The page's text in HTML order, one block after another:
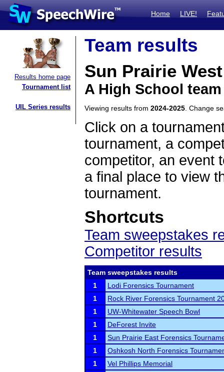
Home LIVE!
Results home page
Tournament list
UIL Series results
Team results
Sun Prairie
A High School
Viewing results from 2024-2025 . Change
Click on a
tournament, a
competitor, an event
a final place to view
tournament.
Shortcuts
Team sweepstakes
Competitor results
Team sweepstakes results
1
Lodi Forensics Tournament
1
Rock River Forensics Tournament
1
UW-Whitewater Speech Bowl
1
DeForest Invite
1
Sun Prairie East Forensics
1
Oshkosh North Forensics
1
Vel Phillips Memorial